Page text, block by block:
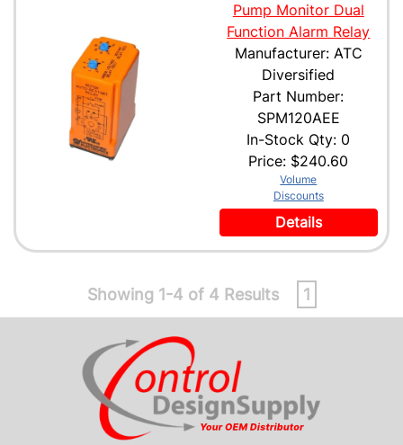
Pump Monitor Dual
Function Alarm Relay
Manufacturer: ATC
Diversified
Part Number:
SPM120AEE
In-Stock Qty: 0
Price: $240.60
Volume
Discounts
Details
Showing 1-4 of 4 Results 1